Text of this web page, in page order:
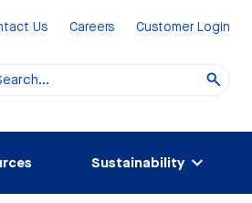
Us Careers Customer Login
Sustainability